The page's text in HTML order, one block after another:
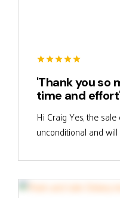
'Thank you so
time and
Hi Craig Yes, the
unconditional and will